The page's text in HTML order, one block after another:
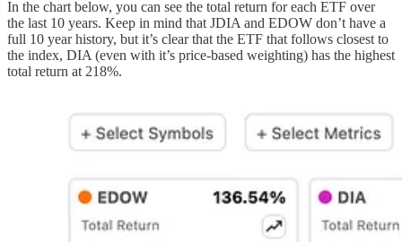
In the chart below, you can see the total return for each ETF over
the last 10 years. Keep in mind that JDIA and EDOW don’t have a
full 10 year history, but it’s clear that the ETF that follows closest to
the index, DIA (even with it’s price-based weighting) has the highest
total return at 218%.